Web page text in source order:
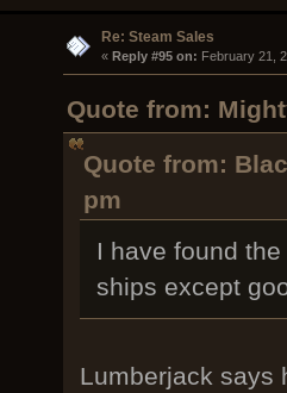
Re: Steam Sales
« Reply #95 on: February 21,
Quote from:
Quote from:
pm
I have found
ships except
Lumberjack says